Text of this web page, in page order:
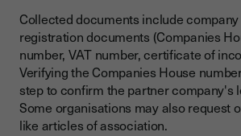
Collected documents include
registration documents (Companies
number, VAT number, certificate of
Verifying the Companies House
step to confirm the partner company's
Some organisations may also request
like articles of association.